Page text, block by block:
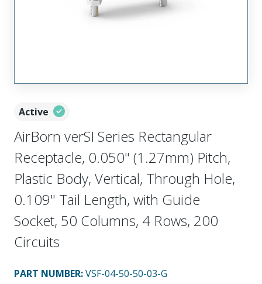
Active
AirBorn verSI Series Rectangular
Receptacle, 0.050" (1.27mm) Pitch,
Plastic Body, Vertical, Through Hole,
0.109" Tail Length, with Guide
Socket, 50 Columns, 4 Rows, 200
Circuits
PART NUMBER:VSF-04-50-50-03-G